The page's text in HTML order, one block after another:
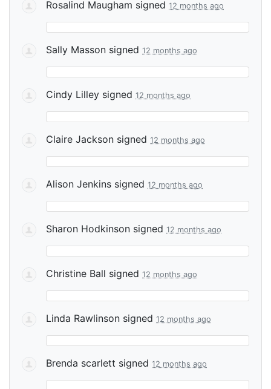
Rosalind Maugham signed 12 months ago
Sally Masson signed 12 months ago
Cindy Lilley signed 12 months ago
Claire Jackson signed 12 months ago
Alison Jenkins signed 12 months ago
Sharon Hodkinson signed 12 months ago
Christine Ball signed 12 months ago
Linda Rawlinson signed 12 months ago
Brenda scarlett signed 12 months ago